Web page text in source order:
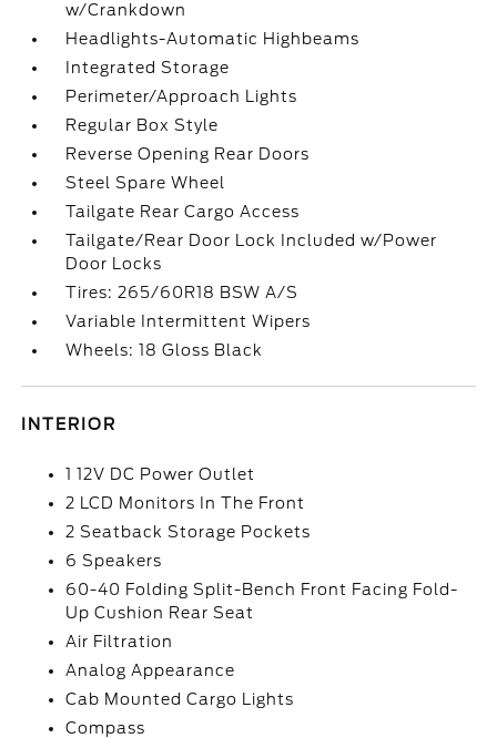
w/Crankdown
Headlights-Automatic Highbeams
Integrated Storage
Perimeter/Approach Lights
Regular Box Style
Reverse Opening Rear Doors
Steel Spare Wheel
Tailgate Rear Cargo Access
Tailgate/Rear Door Lock Included w/Power
Door Locks
Tires: 265/60R18 BSW A/S
Variable Intermittent Wipers
Wheels: 18 Gloss Black
INTERIOR
1 12V DC Power Outlet
2 LCD Monitors In The Front
2 Seatback Storage Pockets
6 Speakers
60-40 Folding Split-Bench Front Facing Fold-
Up Cushion Rear Seat
Air Filtration
Analog Appearance
Cab Mounted Cargo Lights
Compass